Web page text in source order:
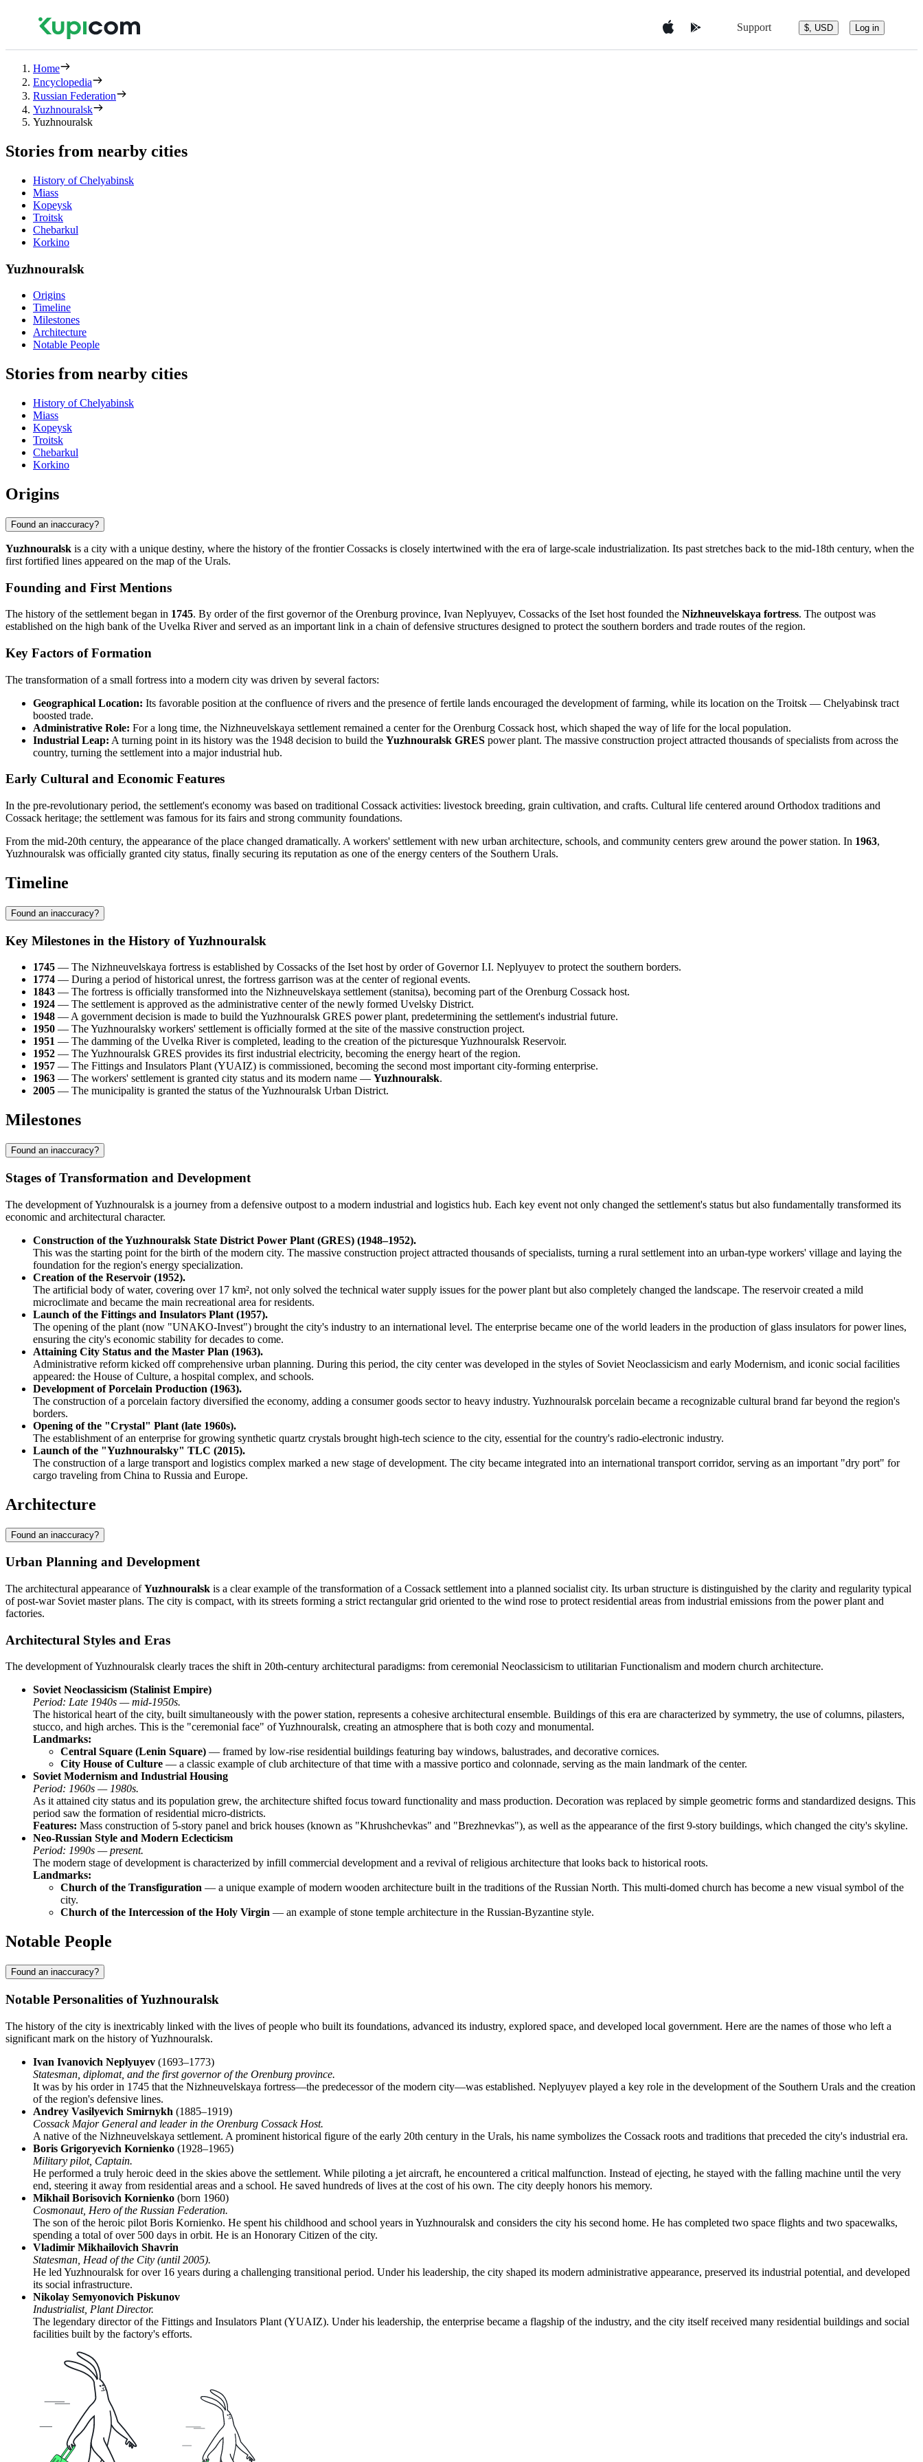
Support $, USD Log in
Home
Encyclopedia
Russian Federation
Yuzhnouralsk
Yuzhnouralsk
Stories from nearby cities
History of Chelyabinsk
Miass
Kopeysk
Troitsk
Chebarkul
Korkino
Yuzhnouralsk
Origins
Timeline
Milestones
Architecture
Notable People
Stories from nearby cities
History of Chelyabinsk
Miass
Kopeysk
Troitsk
Chebarkul
Korkino
Origins
Found an inaccuracy?
Yuzhnouralsk is a city with a unique destiny, where the history of the frontier Cossacks is closely intertwined with the era of large-scale industrialization. Its past stretches back to the mid-18th century, when the
first fortified lines appeared on the map of the Urals.
Founding and First Mentions
The history of the settlement began in 1745. By order of the first governor of the Orenburg province, Ivan Neplyuyev, Cossacks of the Iset host founded the Nizhneuvelskaya fortress. The outpost was
established on the high bank of the Uvelka River and served as an important link in a chain of defensive structures designed to protect the southern borders and trade routes of the region.
Key Factors of Formation
The transformation of a small fortress into a modern city was driven by several factors:
Geographical Location: Its favorable position at the confluence of rivers and the presence of fertile lands encouraged the development of farming, while its location on the Troitsk — Chelyabinsk tract
boosted trade.
Administrative Role: For a long time, the Nizhneuvelskaya settlement remained a center for the Orenburg Cossack host, which shaped the way of life for the local population.
Industrial Leap: A turning point in its history was the 1948 decision to build the Yuzhnouralsk GRES power plant. The massive construction project attracted thousands of specialists from across the
country, turning the settlement into a major industrial hub.
Early Cultural and Economic Features
In the pre-revolutionary period, the settlement's economy was based on traditional Cossack activities: livestock breeding, grain cultivation, and crafts. Cultural life centered around Orthodox traditions and
Cossack heritage; the settlement was famous for its fairs and strong community foundations.
From the mid-20th century, the appearance of the place changed dramatically. A workers' settlement with new urban architecture, schools, and community centers grew around the power station. In 1963,
Yuzhnouralsk was officially granted city status, finally securing its reputation as one of the energy centers of the Southern Urals.
Timeline
Found an inaccuracy?
Key Milestones in the History of Yuzhnouralsk
1745 — The Nizhneuvelskaya fortress is established by Cossacks of the Iset host by order of Governor I.I. Neplyuyev to protect the southern borders.
1774 — During a period of historical unrest, the fortress garrison was at the center of regional events.
1843 — The fortress is officially transformed into the Nizhneuvelskaya settlement (stanitsa), becoming part of the Orenburg Cossack host.
1924 — The settlement is approved as the administrative center of the newly formed Uvelsky District.
1948 — A government decision is made to build the Yuzhnouralsk GRES power plant, predetermining the settlement's industrial future.
1950 — The Yuzhnouralsky workers' settlement is officially formed at the site of the massive construction project.
1951 — The damming of the Uvelka River is completed, leading to the creation of the picturesque Yuzhnouralsk Reservoir.
1952 — The Yuzhnouralsk GRES provides its first industrial electricity, becoming the energy heart of the region.
1957 — The Fittings and Insulators Plant (YUAIZ) is commissioned, becoming the second most important city-forming enterprise.
1963 — The workers' settlement is granted city status and its modern name — Yuzhnouralsk.
2005 — The municipality is granted the status of the Yuzhnouralsk Urban District.
Milestones
Found an inaccuracy?
Stages of Transformation and Development
The development of Yuzhnouralsk is a journey from a defensive outpost to a modern industrial and logistics hub. Each key event not only changed the settlement's status but also fundamentally transformed its
economic and architectural character.
Construction of the Yuzhnouralsk State District Power Plant (GRES) (1948–1952).
This was the starting point for the birth of the modern city. The massive construction project attracted thousands of specialists, turning a rural settlement into an urban-type workers' village and laying the
foundation for the region's energy specialization.
Creation of the Reservoir (1952).
The artificial body of water, covering over 17 km², not only solved the technical water supply issues for the power plant but also completely changed the landscape. The reservoir created a mild
microclimate and became the main recreational area for residents.
Launch of the Fittings and Insulators Plant (1957).
The opening of the plant (now "UNAKO-Invest") brought the city's industry to an international level. The enterprise became one of the world leaders in the production of glass insulators for power lines,
ensuring the city's economic stability for decades to come.
Attaining City Status and the Master Plan (1963).
Administrative reform kicked off comprehensive urban planning. During this period, the city center was developed in the styles of Soviet Neoclassicism and early Modernism, and iconic social facilities
appeared: the House of Culture, a hospital complex, and schools.
Development of Porcelain Production (1963).
The construction of a porcelain factory diversified the economy, adding a consumer goods sector to heavy industry. Yuzhnouralsk porcelain became a recognizable cultural brand far beyond the region's
borders.
Opening of the "Crystal" Plant (late 1960s).
The establishment of an enterprise for growing synthetic quartz crystals brought high-tech science to the city, essential for the country's radio-electronic industry.
Launch of the "Yuzhnouralsky" TLC (2015).
The construction of a large transport and logistics complex marked a new stage of development. The city became integrated into an international transport corridor, serving as an important "dry port" for
cargo traveling from China to Russia and Europe.
Architecture
Found an inaccuracy?
Urban Planning and Development
The architectural appearance ofYuzhnouralsk is a clear example of the transformation of a Cossack settlement into a planned socialist city. Its urban structure is distinguished by the clarity and regularity typical
of post-war Soviet master plans. The city is compact, with its streets forming a strict rectangular grid oriented to the wind rose to protect residential areas from industrial emissions from the power plant and
factories.
Architectural Styles and Eras
The development of Yuzhnouralsk clearly traces the shift in 20th-century architectural paradigms: from ceremonial Neoclassicism to utilitarian Functionalism and modern church architecture.
Soviet Neoclassicism (Stalinist Empire)
Period: Late 1940s — mid-1950s.
The historical heart of the city, built simultaneously with the power station, represents a cohesive architectural ensemble. Buildings of this era are characterized by symmetry, the use of columns, pilasters,
stucco, and high arches. This is the "ceremonial face" of Yuzhnouralsk, creating an atmosphere that is both cozy and monumental.
Landmarks:
Central Square (Lenin Square) — framed by low-rise residential buildings featuring bay windows, balustrades, and decorative cornices.
City House of Culture — a classic example of club architecture of that time with a massive portico and colonnade, serving as the main landmark of the center.
Soviet Modernism and Industrial Housing
Period: 1960s — 1980s.
As it attained city status and its population grew, the architecture shifted focus toward functionality and mass production. Decoration was replaced by simple geometric forms and standardized designs. This
period saw the formation of residential micro-districts.
Features: Mass construction of 5-story panel and brick houses (known as "Khrushchevkas" and "Brezhnevkas"), as well as the appearance of the first 9-story buildings, which changed the city's skyline.
Neo-Russian Style and Modern Eclecticism
Period: 1990s — present.
The modern stage of development is characterized by infill commercial development and a revival of religious architecture that looks back to historical roots.
Landmarks:
Church of the Transfiguration — a unique example of modern wooden architecture built in the traditions of the Russian North. This multi-domed church has become a new visual symbol of the
city.
Church of the Intercession of the Holy Virgin — an example of stone temple architecture in the Russian-Byzantine style.
Notable People
Found an inaccuracy?
Notable Personalities of Yuzhnouralsk
The history of the city is inextricably linked with the lives of people who built its foundations, advanced its industry, explored space, and developed local government. Here are the names of those who left a
significant mark on the history of Yuzhnouralsk.
Ivan Ivanovich Neplyuyev (1693–1773)
Statesman, diplomat, and the first governor of the Orenburg province.
It was by his order in 1745 that the Nizhneuvelskaya fortress—the predecessor of the modern city—was established. Neplyuyev played a key role in the development of the Southern Urals and the creation
of the region's defensive lines.
Andrey Vasilyevich Smirnykh (1885–1919)
Cossack Major General and leader in the Orenburg Cossack Host.
A native of the Nizhneuvelskaya settlement. A prominent historical figure of the early 20th century in the Urals, his name symbolizes the Cossack roots and traditions that preceded the city's industrial era.
Boris Grigoryevich Kornienko (1928–1965)
Military pilot, Captain.
He performed a truly heroic deed in the skies above the settlement. While piloting a jet aircraft, he encountered a critical malfunction. Instead of ejecting, he stayed with the falling machine until the very
end, steering it away from residential areas and a school. He saved hundreds of lives at the cost of his own. The city deeply honors his memory.
Mikhail Borisovich Kornienko (born 1960)
Cosmonaut, Hero of the Russian Federation.
The son of the heroic pilot Boris Kornienko. He spent his childhood and school years in Yuzhnouralsk and considers the city his second home. He has completed two space flights and two spacewalks,
spending a total of over 500 days in orbit. He is an Honorary Citizen of the city.
Vladimir Mikhailovich Shavrin
Statesman, Head of the City (until 2005).
He led Yuzhnouralsk for over 16 years during a challenging transitional period. Under his leadership, the city shaped its modern administrative appearance, preserved its industrial potential, and developed
its social infrastructure.
Nikolay Semyonovich Piskunov
Industrialist, Plant Director.
The legendary director of the Fittings and Insulators Plant (YUAIZ). Under his leadership, the enterprise became a flagship of the industry, and the city itself received many residential buildings and social
facilities built by the factory's efforts.